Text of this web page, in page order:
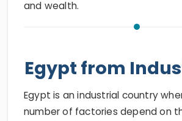
and wealth.
Egypt from
Egypt is an industrial country
number of factories depend on